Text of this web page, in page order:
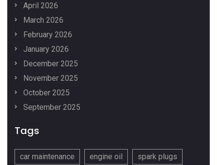
April 2026
March 2026
February 2026
January 2026
December 2025
November 2025
October 2025
September 2025
Tags
car maintenance engine oil
spark plugs